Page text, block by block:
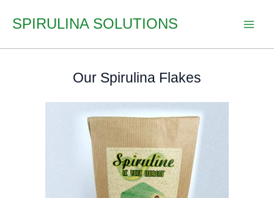
SPIRULINA SOLUTIONS
Our Spirulina Flakes